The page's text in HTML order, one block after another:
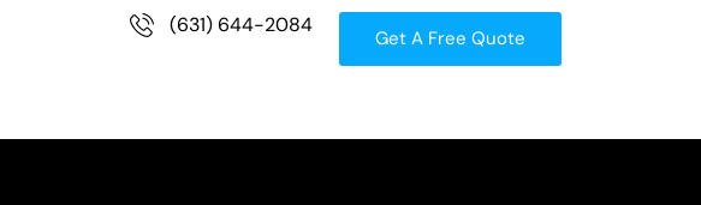
(631) 644-2084
Get A Free Quote